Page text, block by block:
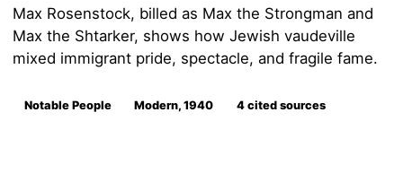
Max Rosenstock, billed as Max the Strongman and
Max the Shtarker, shows how Jewish vaudeville
mixed immigrant pride, spectacle, and fragile fame.
Notable People Modern, 1940 4 cited sources